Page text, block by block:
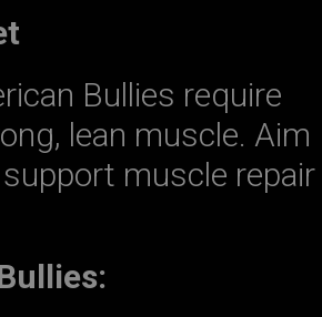
Bullies require
lean muscle. Aim
muscle repair